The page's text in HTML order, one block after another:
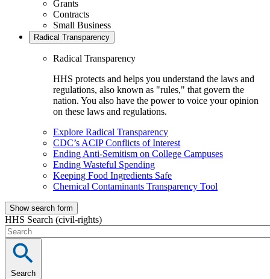
Grants
Contracts
Small Business
Radical Transparency
Radical Transparency
HHS protects and helps you understand the laws and
regulations, also known as "rules," that govern the
nation. You also have the power to voice your opinion
on these laws and regulations.
Explore Radical Transparency
CDC’s ACIP Conflicts of Interest
Ending Anti-Semitism on College Campuses
Ending Wasteful Spending
Keeping Food Ingredients Safe
Chemical Contaminants Transparency Tool
Show search form
HHS Search (civil-rights)
Search